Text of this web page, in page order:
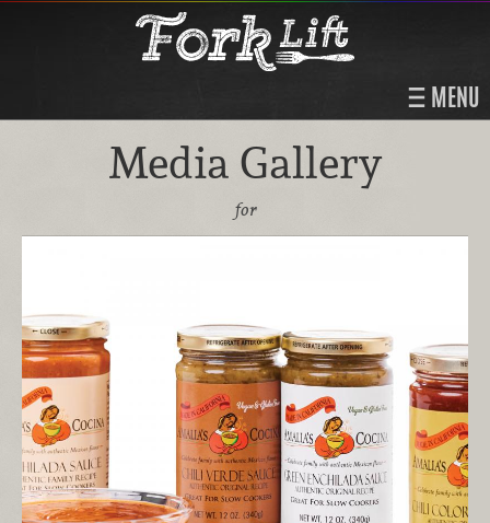
MENU
Media Gallery
for